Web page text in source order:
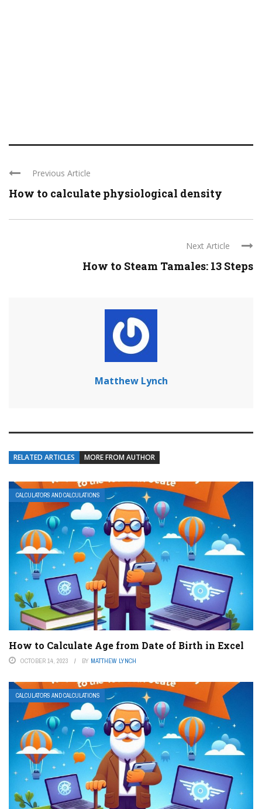
Previous Article
How to calculate physiological density
Next Article
How to Steam Tamales: 13 Steps
Matthew Lynch
RELATED ARTICLES MORE FROM AUTHOR
CALCULATORS AND CALCULATIONS
How to Calculate Age from Date of Birth in Excel
OCTOBER 14, 2023 BY MATTHEW LYNCH
CALCULATORS AND CALCULATIONS